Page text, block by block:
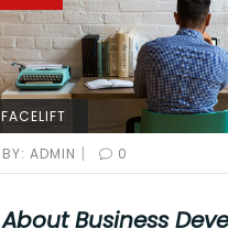
FACELIFT
BY: ADMIN | 0
About Business